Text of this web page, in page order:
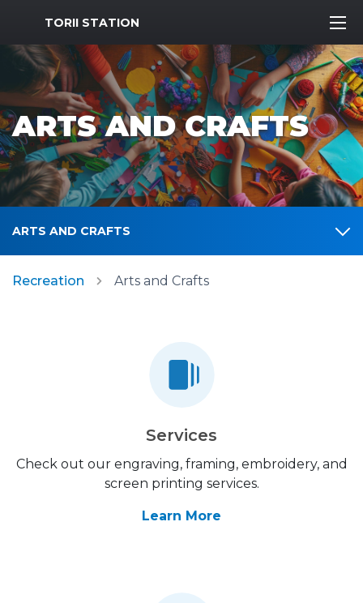
MWR Logo
TORII STATION
ARTS AND CRAFTS
ARTS AND CRAFTS
Recreation Arts and Crafts
Services
Check out our engraving, framing, embroidery, and
screen printing services.
Learn More